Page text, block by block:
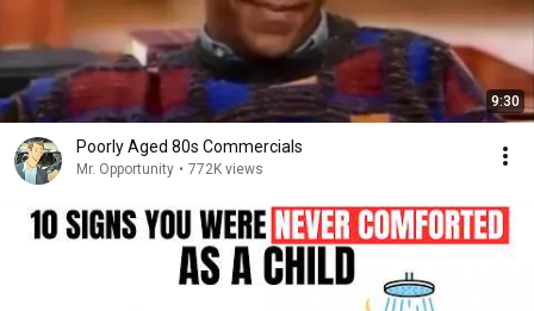
9:30
Poorly Aged 80s Commercials
Mr. Opportunity • 772K views